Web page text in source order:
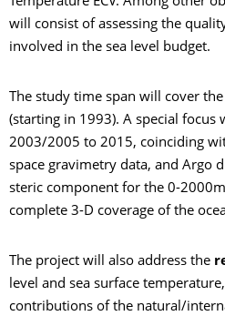
will consist of assessing the
involved in the sea level budget.
The study time span will cover
(starting in 1993). A special focus
2003/2005 to 2015, coinciding
space gravimetry data, and Argo
steric component for the 0-
complete 3-D coverage of the
The project will also address the
level and sea surface
contributions of the natural/